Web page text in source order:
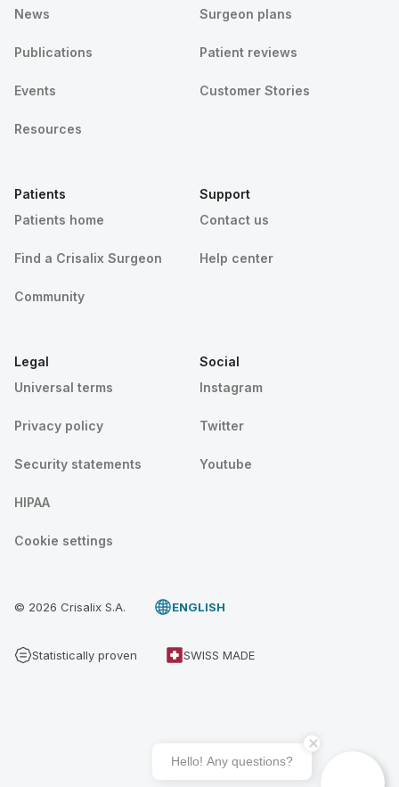
News
Publications
Events
Resources
Surgeon plans
Patient reviews
Customer Stories
Patients
Patients home
Find a Crisalix Surgeon
Community
Support
Contact us
Help center
Legal
Universal terms
Privacy policy
Security statements
HIPAA
Cookie settings
Social
Instagram
Twitter
Youtube
© 2026 Crisalix S.A. ENGLISH
Statistically proven SWISS MADE
Hello! Any questions?